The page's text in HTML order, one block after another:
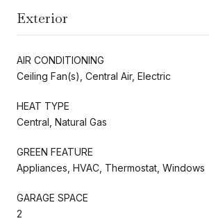
Exterior
AIR CONDITIONING
Ceiling Fan(s), Central Air, Electric
HEAT TYPE
Central, Natural Gas
GREEN FEATURE
Appliances, HVAC, Thermostat, Windows
GARAGE SPACE
2